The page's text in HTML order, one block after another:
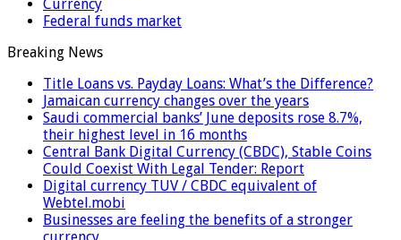
Currency
Federal funds market
Breaking News
Title Loans vs. Payday Loans: What’s the Difference?
Jamaican currency changes over the years
Saudi commercial banks’ June deposits rose 8.7%,
their highest level in 16 months
Central Bank Digital Currency (CBDC), Stable Coins
Could Coexist With Legal Tender: Report
Digital currency TUV / CBDC equivalent of
Webtel.mobi
Businesses are feeling the benefits of a stronger